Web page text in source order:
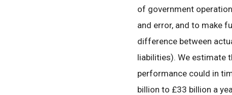
of government
and error, and to make
difference between
liabilities). We estimate
performance could in
billion to £33 billion a